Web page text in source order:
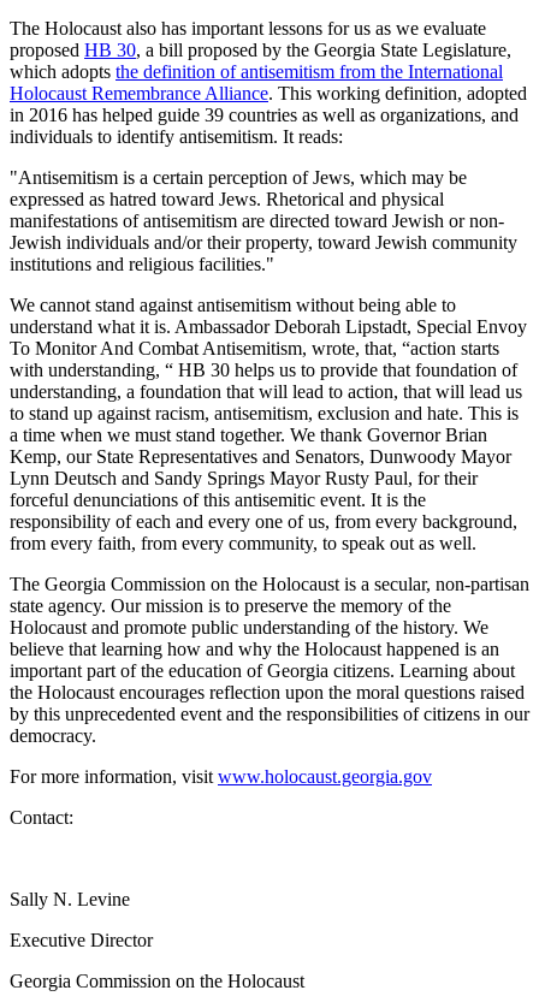
The Holocaust also has important lessons for us as we evaluate
proposed HB 30, a bill proposed by the Georgia State Legislature,
which adopts the definition of antisemitism from the International
Holocaust Remembrance Alliance. This working definition, adopted
in 2016 has helped guide 39 countries as well as organizations, and
individuals to identify antisemitism. It reads:
"Antisemitism is a certain perception of Jews, which may be
expressed as hatred toward Jews. Rhetorical and physical
manifestations of antisemitism are directed toward Jewish or non-
Jewish individuals and/or their property, toward Jewish community
institutions and religious facilities."
We cannot stand against antisemitism without being able to
understand what it is. Ambassador Deborah Lipstadt, Special Envoy
To Monitor And Combat Antisemitism, wrote, that, “action starts
with understanding, “ HB 30 helps us to provide that foundation of
understanding, a foundation that will lead to action, that will lead us
to stand up against racism, antisemitism, exclusion and hate. This is
a time when we must stand together. We thank Governor Brian
Kemp, our State Representatives and Senators, Dunwoody Mayor
Lynn Deutsch and Sandy Springs Mayor Rusty Paul, for their
forceful denunciations of this antisemitic event. It is the
responsibility of each and every one of us, from every background,
from every faith, from every community, to speak out as well.
The Georgia Commission on the Holocaust is a secular, non-partisan
state agency. Our mission is to preserve the memory of the
Holocaust and promote public understanding of the history. We
believe that learning how and why the Holocaust happened is an
important part of the education of Georgia citizens. Learning about
the Holocaust encourages reflection upon the moral questions raised
by this unprecedented event and the responsibilities of citizens in our
democracy.
For more information, visit www.holocaust.georgia.gov
Contact:
Sally N. Levine
Executive Director
Georgia Commission on the Holocaust